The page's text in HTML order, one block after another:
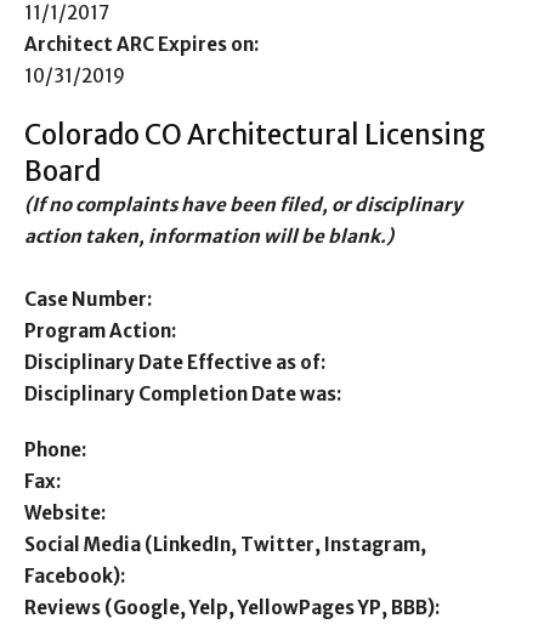
11/1/2017
Architect ARC Expires on:
10/31/2019
Colorado CO Architectural Licensing
Board
(If no complaints have been filed, or disciplinary
action taken, information will be blank.)
Case Number:
Program Action:
Disciplinary Date Effective as of:
Disciplinary Completion Date was:
Phone:
Fax:
Website:
Social Media (LinkedIn, Twitter, Instagram,
Facebook):
Reviews (Google, Yelp, YellowPages YP, BBB):